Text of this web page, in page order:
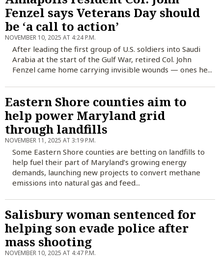
Fenzel says Veterans Day should
be ‘a call to action’
NOVEMBER 10, 2025 AT 4:24 P.M.
After leading the first group of U.S. soldiers into Saudi
Arabia at the start of the Gulf War, retired Col. John
Fenzel came home carrying invisible wounds — ones he...
Eastern Shore counties aim to
help power Maryland grid
through landfills
NOVEMBER 11, 2025 AT 3:19 P.M.
Some Eastern Shore counties are betting on landfills to
help fuel their part of Maryland’s growing energy
demands, launching new projects to convert methane
emissions into natural gas and feed...
Salisbury woman sentenced for
helping son evade police after
mass shooting
NOVEMBER 10, 2025 AT 4:47 P.M.